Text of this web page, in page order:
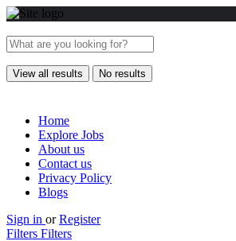
View all results No results
Home
Explore Jobs
About us
Contact us
Privacy Policy
Blogs
Sign in or Register
Filters Filters